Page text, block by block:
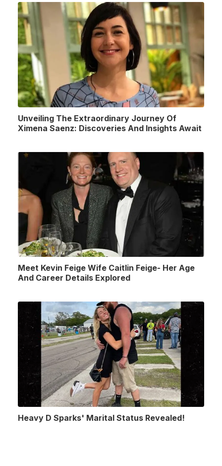
Unveiling The Extraordinary Journey Of
Ximena Saenz: Discoveries And Insights Await
Meet Kevin Feige Wife Caitlin Feige- Her Age
And Career Details Explored
Heavy D Sparks' Marital Status Revealed!